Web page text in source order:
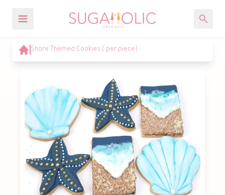
Shore Themed Cookies ( per piece)